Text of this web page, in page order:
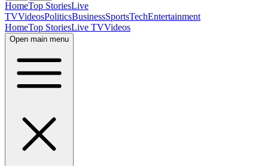
HomeTop StoriesLive
TVVideosPoliticsBusinessSportsTechEntertainment
HomeTop StoriesLive TVVideos
Open main menu